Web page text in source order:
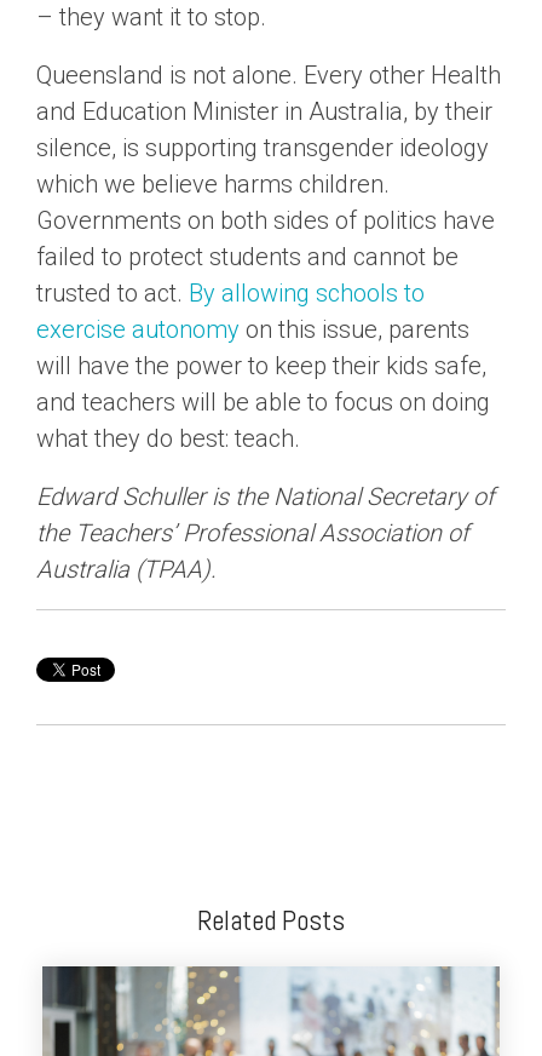
– they want it to stop.
Queensland is not alone. Every other Health
and Education Minister in Australia, by their
silence, is supporting transgender ideology
which we believe harms children.
Governments on both sides of politics have
failed to protect students and cannot be
trusted to act. By allowing schools to
exercise autonomy on this issue, parents
will have the power to keep their kids safe,
and teachers will be able to focus on doing
what they do best: teach.
Edward Schuller is the National Secretary of
the Teachers’ Professional Association of
Australia (TPAA).
Related Posts